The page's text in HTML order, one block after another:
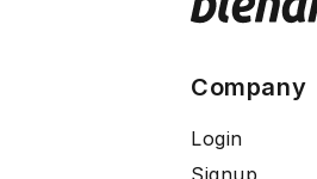
Company
Login
Signup